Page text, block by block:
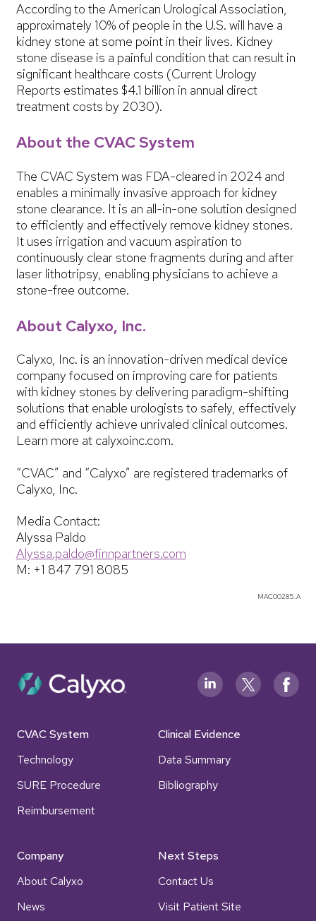
According to the American Urological Association,
approximately 10% of people in the U.S. will have a
kidney stone at some point in their lives. Kidney
stone disease is a painful condition that can result in
significant healthcare costs (Current Urology
Reports estimates $4.1 billion in annual direct
treatment costs by 2030).
About the CVAC System
The CVAC System was FDA-cleared in 2024 and
enables a minimally invasive approach for kidney
stone clearance. It is an all-in-one solution designed
to efficiently and effectively remove kidney stones.
It uses irrigation and vacuum aspiration to
continuously clear stone fragments during and after
laser lithotripsy, enabling physicians to achieve a
stone-free outcome.
About Calyxo, Inc.
Calyxo, Inc. is an innovation-driven medical device
company focused on improving care for patients
with kidney stones by delivering paradigm-shifting
solutions that enable urologists to safely, effectively
and efficiently achieve unrivaled clinical outcomes.
Learn more at calyxoinc.com.
“CVAC” and “Calyxo” are registered trademarks of
Calyxo, Inc.
Media Contact:
Alyssa Paldo
Alyssa.paldo@finnpartners.com
M: +1 847 791 8085
MAC00285.A
CVAC System
Technology
SURE Procedure
Reimbursement
Clinical Evidence
Data Summary
Bibliography
Company
About Calyxo
News
Next Steps
Contact Us
Visit Patient Site